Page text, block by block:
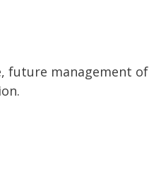
future management of